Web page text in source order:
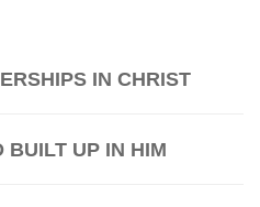
IN CHRIST
BUILT UP IN HIM